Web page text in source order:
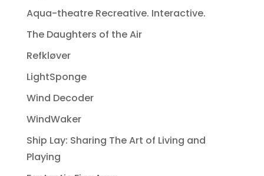
Aqua-theatre Recreative. Interactive.
The Daughters of the Air
Refkløver
LightSponge
Wind Decoder
WindWaker
Ship Lay: Sharing The Art of Living and
Playing